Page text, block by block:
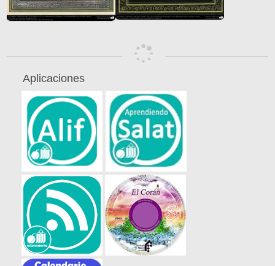
Aplicaciones